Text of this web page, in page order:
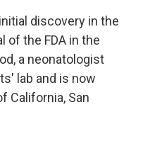
discovery in the
of the FDA in the
a neonatologist
lab and is now
California, San